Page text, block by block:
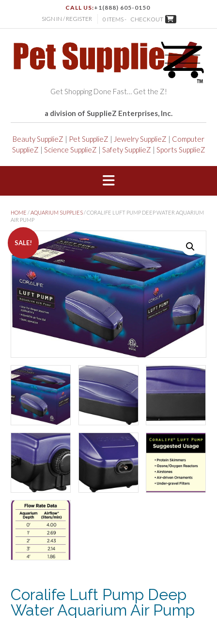
CALL US:+1(888) 605-0150
SIGN IN / REGISTER
0 ITEMS - CHECKOUT
Get Shopping Done Fast… Get the Z!
a division of SupplieZ Enterprises, Inc.
Beauty SupplieZ | Pet SupplieZ | Jewelry SupplieZ | Computer
SupplieZ | Science SupplieZ | Safety SupplieZ | Sports SupplieZ
HOME /AQUARIUM SUPPLIES/ CORALIFE LUFT PUMP DEEP WATER AQUARIUM
AIR PUMP
SALE!
Coralife Luft Pump Deep
Water Aquarium Air Pump